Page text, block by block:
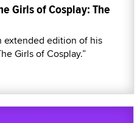
Girls of Cosplay: The
extended edition of his
Girls of Cosplay.”